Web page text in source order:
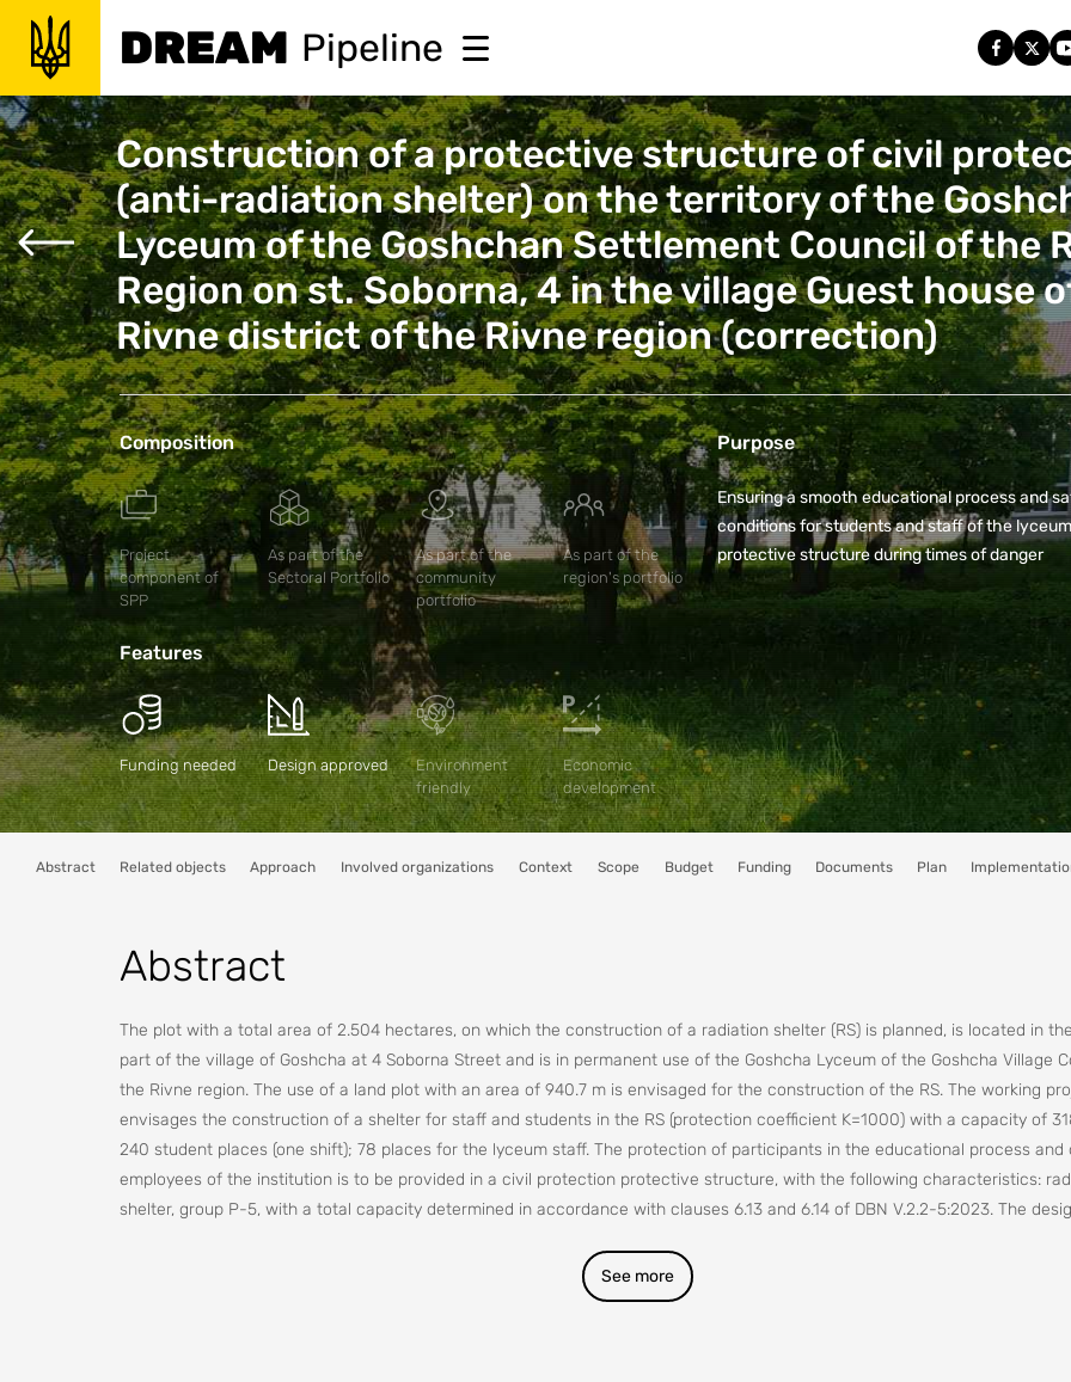
DREAM Pipeline
Construction of a protective structure of civil
(anti-radiation shelter) on the territory of the
Lyceum of the Goshchan Settlement Council of the
Region on st. Soborna, 4 in the village Guest house
Rivne district of the Rivne region (correction)
Composition
Project
component of
SPP
As part of the
Sectoral Portfolio
As part of the
community
portfolio
As part of the
region's portfolio
Features
Funding needed Design approved
Environment
friendly
Economic
development
Purpose
Ensuring a smooth educational process and
conditions for students and staff of the
protective structure during times of danger
Abstract Related objects Approach Involved organizations Context Scope Budget Funding Documents Plan
Abstract
The plot with a total area of 2.504 hectares, on which the construction of a radiation shelter (RS) is planned, is located in
part of the village of Goshcha at 4 Soborna Street and is in permanent use of the Goshcha Lyceum of the Goshcha Village
the Rivne region. The use of a land plot with an area of 940.7 m is envisaged for the construction of the RS. The working
envisages the construction of a shelter for staff and students in the RS (protection coefficient K=1000) with a capacity of
240 student places (one shift); 78 places for the lyceum staff. The protection of participants in the educational process and
employees of the institution is to be provided in a civil protection protective structure, with the following characteristics:
shelter, group P-5, with a total capacity determined in accordance with clauses 6.13 and 6.14 of DBN V.2.2-5:2023. The
The shelter structure is a rectangular building. The dimensions of the building in axes: 35.0 x 18.0 m.
See more